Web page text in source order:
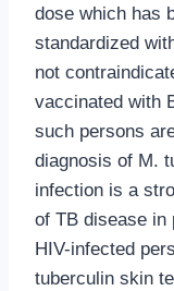
dose which has
standardized
not
vaccinated with
such persons
diagnosis of M.
infection is a
of TB disease in
HIV-infected
tuberculin skin